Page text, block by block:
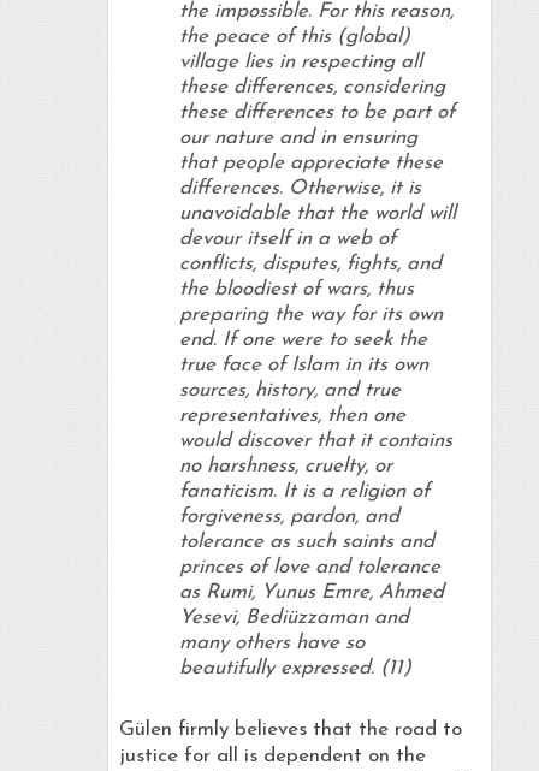
the impossible. For this reason,
the peace of this (global)
village lies in respecting all
these differences, considering
these differences to be part of
our nature and in ensuring
that people appreciate these
differences. Otherwise, it is
unavoidable that the world will
devour itself in a web of
conflicts, disputes, fights, and
the bloodiest of wars, thus
preparing the way for its own
end. If one were to seek the
true face of Islam in its own
sources, history, and true
representatives, then one
would discover that it contains
no harshness, cruelty, or
fanaticism. It is a religion of
forgiveness, pardon, and
tolerance as such saints and
princes of love and tolerance
as Rumi, Yunus Emre, Ahmed
Yesevi, Bediüzzaman and
many others have so
beautifully expressed. (11)
Gülen firmly believes that the road to
justice for all is dependent on the